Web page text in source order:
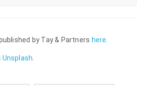
by Tay & Partners here
Unsplash